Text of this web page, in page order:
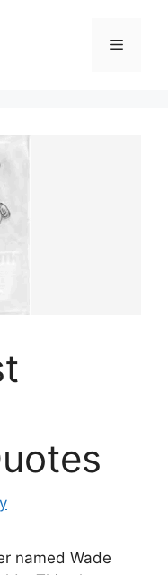
Menu
named Wade